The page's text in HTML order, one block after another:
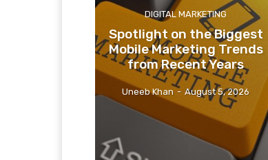
DIGITAL MARKETING
Spotlight on the Biggest
Mobile Marketing Trends
from Recent Years
Uneeb Khan - August 5, 2026